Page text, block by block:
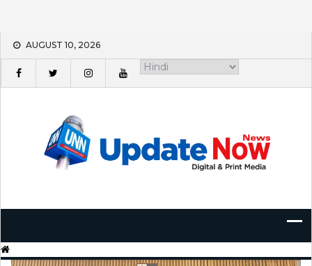
Skip
content
AUGUST 10, 2026